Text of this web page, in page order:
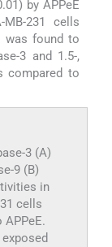
by APPeE
231 cells
was found to
3 and 1.5-,
compared to
3 (A)
9 (B)
in
cells
APPeE.